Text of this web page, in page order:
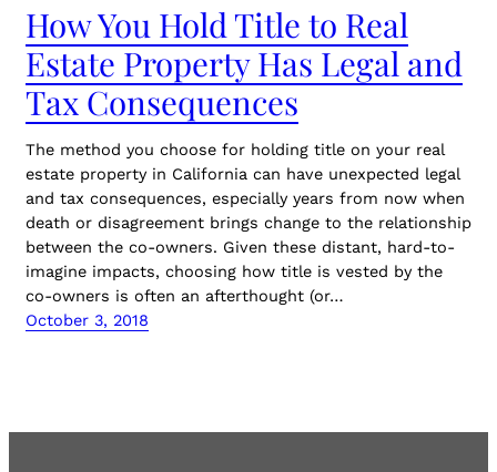
How You Hold Title to Real
Estate Property Has Legal and
Tax Consequences
The method you choose for holding title on your real
estate property in California can have unexpected legal
and tax consequences, especially years from now when
death or disagreement brings change to the relationship
between the co-owners. Given these distant, hard-to-
imagine impacts, choosing how title is vested by the
co-owners is often an afterthought (or…
October 3, 2018